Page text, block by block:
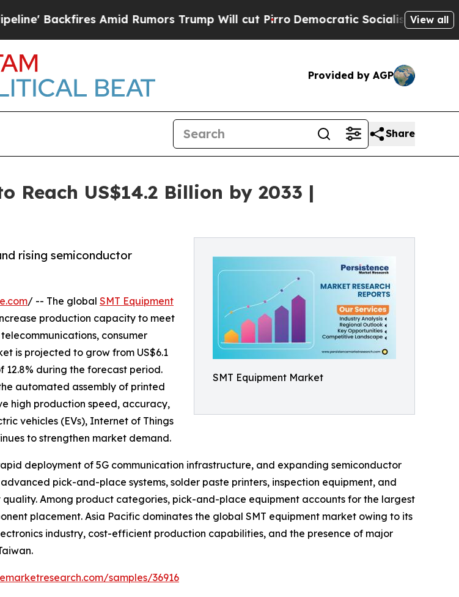
Amid Rumors Trump Will cut PirroDemocratic Socialists of America Propose
View all
Provided by AGP
Share
Reach US$14.2 Billion by 2033 |
SMT Equipment Market
rising semiconductor
/ -- The global SMT Equipment
production capacity to meet
consumer
is projected to grow from US$6.1
12.8% during the forecast period.
automated assembly of printed
high production speed, accuracy,
vehicles (EVs), Internet of Things
to strengthen market demand.
deployment of 5G communication infrastructure, and expanding semiconductor
pick-and-place systems, solder paste printers, inspection equipment, and
Among product categories, pick-and-place equipment accounts for the largest
placement. Asia Pacific dominates the global SMT equipment market owing to its
industry, cost-efficient production capabilities, and the presence of major
samples/36916